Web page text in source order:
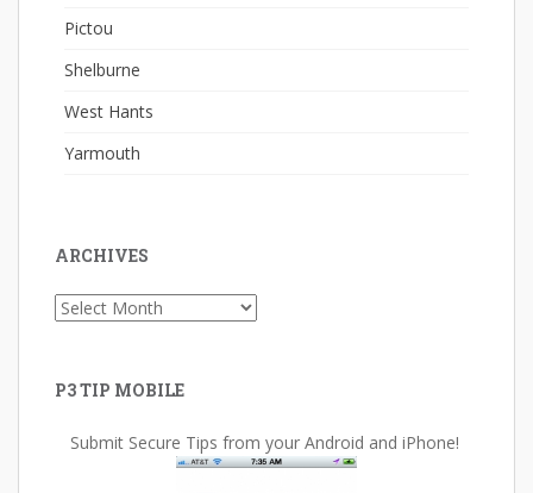
Pictou
Shelburne
West Hants
Yarmouth
ARCHIVES
Archives
P3 TIP MOBILE
Submit Secure Tips from your Android and iPhone!